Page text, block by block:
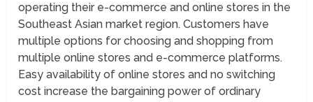
operating their e-commerce and online stores in the
Southeast Asian market region. Customers have
multiple options for choosing and shopping from
multiple online stores and e-commerce platforms.
Easy availability of online stores and no switching
cost increase the bargaining power of ordinary